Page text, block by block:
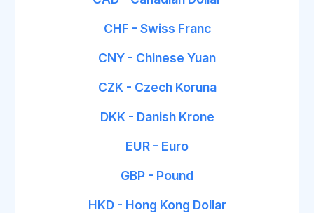
CHF - Swiss Franc
CNY - Chinese Yuan
CZK - Czech Koruna
DKK - Danish Krone
EUR - Euro
GBP - Pound
HKD - Hong Kong Dollar